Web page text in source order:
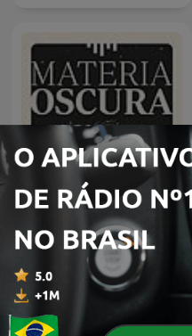
Materia Oscura